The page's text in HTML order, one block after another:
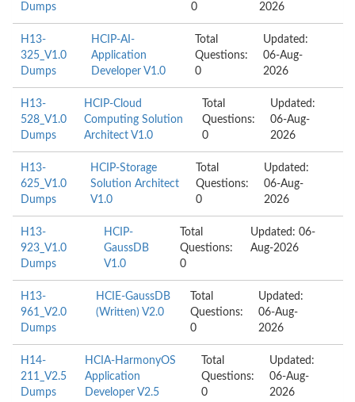
Dumps
0
2026
H13-
325_V1.0
Dumps
HCIP-AI-
Application
Developer V1.0
Total
Questions:
0
Updated:
06-Aug-
2026
H13-
528_V1.0
Dumps
HCIP-Cloud
Computing Solution
Architect V1.0
Total
Questions:
0
Updated:
06-Aug-
2026
H13-
625_V1.0
Dumps
HCIP-Storage
Solution Architect
V1.0
Total
Questions:
0
Updated:
06-Aug-
2026
H13-
923_V1.0
Dumps
HCIP-
GaussDB
V1.0
Total
Questions:
0
Updated: 06-
Aug-2026
H13-
961_V2.0
Dumps
HCIE-GaussDB
(Written) V2.0
Total
Questions:
0
Updated:
06-Aug-
2026
H14-
211_V2.5
Dumps
HCIA-HarmonyOS
Application
Developer V2.5
Total
Questions:
0
Updated:
06-Aug-
2026